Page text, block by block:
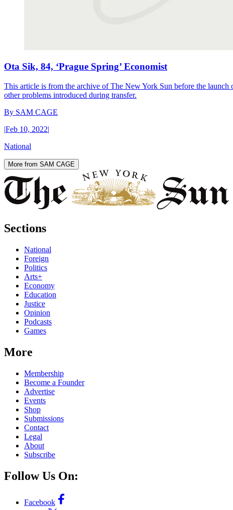
Ota Sik, 84, ‘Prague Spring’ Economist
This article is from the archive of The New York Sun before the
other problems introduced during transfer.
By SAM CAGE
|Feb 10, 2022|
National
More from SAM CAGE
Sections
National
Foreign
Politics
Arts+
Economy
Education
Justice
Opinion
Podcasts
Games
More
Membership
Become a Founder
Advertise
Events
Shop
Submissions
Contact
Legal
About
Subscribe
Follow Us On:
Facebook